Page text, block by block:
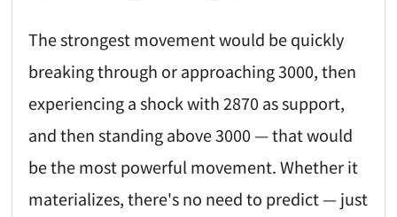
The strongest movement would be quickly
breaking through or approaching 3000, then
experiencing a shock with 2870 as support,
and then standing above 3000 — that would
be the most powerful movement. Whether it
materializes, there's no need to predict — just